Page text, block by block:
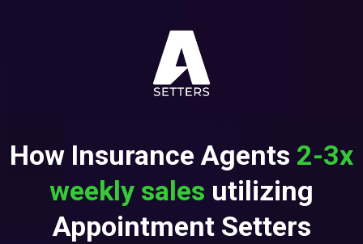
How Insurance Agents 2-3x
weekly sales utilizing
Appointment Setters